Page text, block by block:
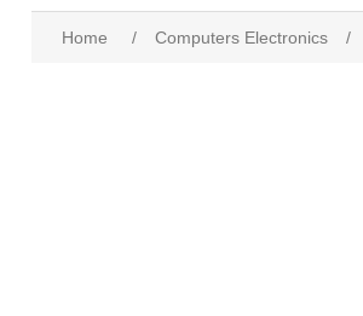
Home / Computers Electronics /